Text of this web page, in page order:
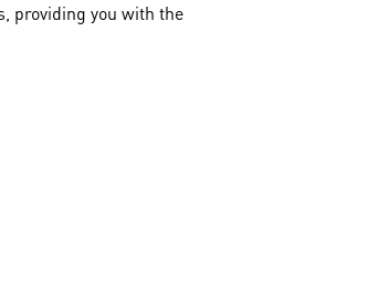
providing you with the
accessibility to the city